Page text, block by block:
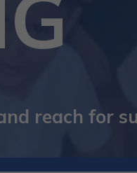
reach for